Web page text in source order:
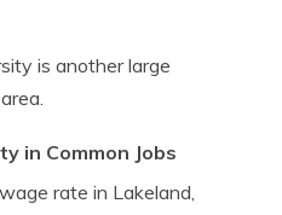
is another large
in Common Jobs
rate in Lakeland,